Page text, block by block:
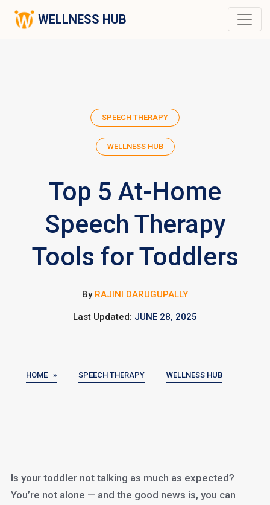
WELLNESS HUB
SPEECH THERAPY
WELLNESS HUB
Top 5 At-Home
Speech Therapy
Tools for Toddlers
By RAJINI DARUGUPALLY
Last Updated: JUNE 28, 2025
HOME » SPEECH THERAPY WELLNESS HUB
Is your toddler not talking as much as expected?
You’re not alone — and the good news is, you can